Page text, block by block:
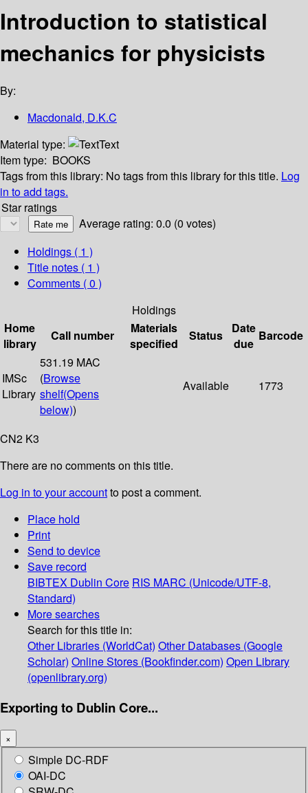
Introduction to statistical
mechanics for physicists
By:
Macdonald, D.K.C
Material type:
Text
Item type: BOOKS
Tags from this library: No tags from this library for this title. Log
in to add tags.
Star ratings
Average rating: 0.0 (0 votes)
Holdings ( 1 )
Title notes ( 1 )
Comments ( 0 )
Holdings
Home
library
Call number
Materials
specified
Status
Date
due
Barcode
IMSc
Library
531.19 MAC
(Browse
shelf(Opens
below))
Available 1773
CN2 K3
There are no comments on this title.
Log in to your accountto post a comment.
Place hold
Print
Send to device
Save record
BIBTEX Dublin Core RIS MARC (Unicode/UTF-8,
Standard)
More searches
Search for this title in:
Other Libraries (WorldCat) Other Databases (Google
Scholar) Online Stores (Bookfinder.com) Open Library
(openlibrary.org)
Exporting to Dublin Core...
×
Simple DC-RDF
OAI-DC